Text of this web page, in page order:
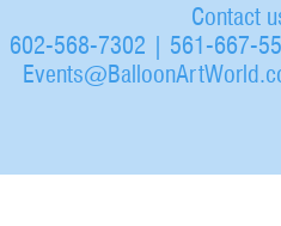
Contact
602-568-7302 | 561-667-